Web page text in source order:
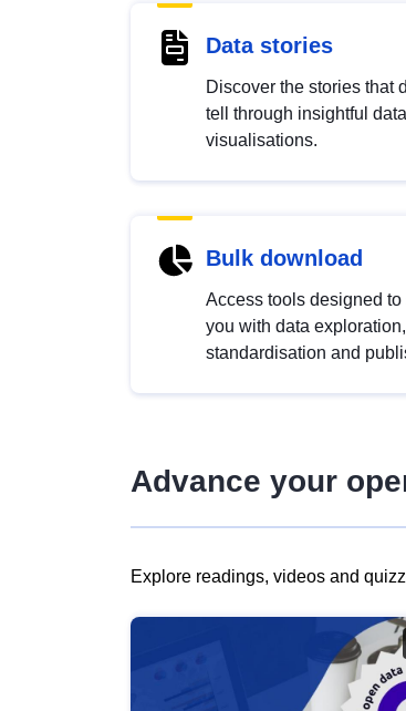
Data stories
Discover the stories that
tell through insightful data
visualisations.
Bulk download
Access tools designed to
you with data exploration,
standardisation and
Advance your
Explore readings, videos and